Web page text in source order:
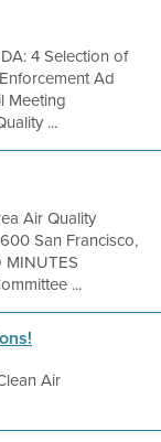
4 Selection of
Ad
Meeting​
...
Air Quality
San Francisco,
MINUTES
...
Air